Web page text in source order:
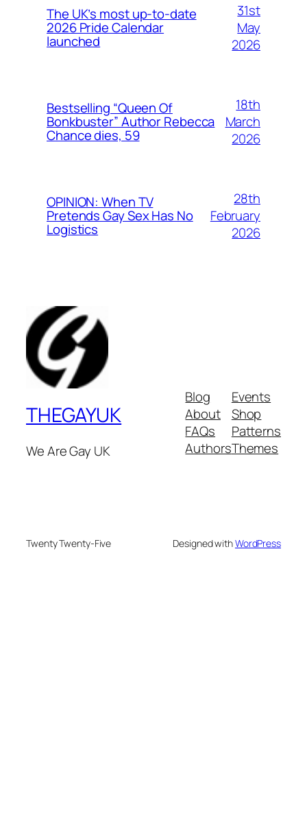
The UK’s most up-to-date
2026 Pride Calendar
launched
31st
May
2026
Bestselling “Queen Of
Bonkbuster” Author Rebecca
Chance dies, 59
18th
March
2026
OPINION: When TV
Pretends Gay Sex Has No
Logistics
28th
February
2026
THEGAYUK
We Are Gay UK
Blog
About
FAQs
Authors
Events
Shop
Patterns
Themes
Twenty Twenty-Five Designed withWordPress